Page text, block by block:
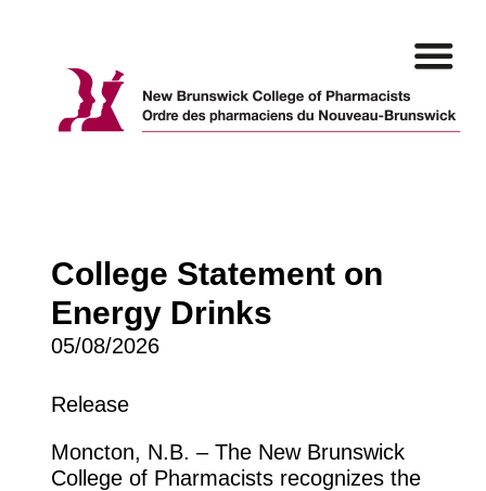
content
College Statement on
Energy Drinks
05/08/2026
Release
Moncton, N.B. – The New Brunswick
College of Pharmacists recognizes the